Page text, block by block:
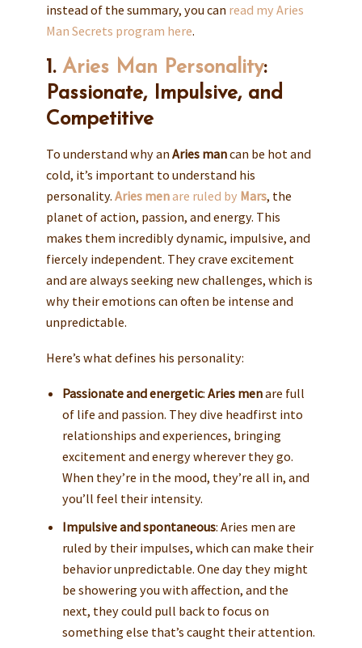
instead of the summary, you can read my Aries
Man Secrets program here.
1. Aries Man Personality:
Passionate, Impulsive, and
Competitive
To understand why anAries mancan be hot and
cold, it’s important to understand his
personality. Aries menare ruled by Mars, the
planet of action, passion, and energy. This
makes them incredibly dynamic, impulsive, and
fiercely independent. They crave excitement
and are always seeking new challenges, which is
why their emotions can often be intense and
unpredictable.
Here’s what defines his personality:
Passionate and energetic: Aries menare full
of life and passion. They dive headfirst into
relationships and experiences, bringing
excitement and energy wherever they go.
When they’re in the mood, they’re all in, and
you’ll feel their intensity.
Impulsive and spontaneous: Aries men are
ruled by their impulses, which can make their
behavior unpredictable. One day they might
be showering you with affection, and the
next, they could pull back to focus on
something else that’s caught their attention.